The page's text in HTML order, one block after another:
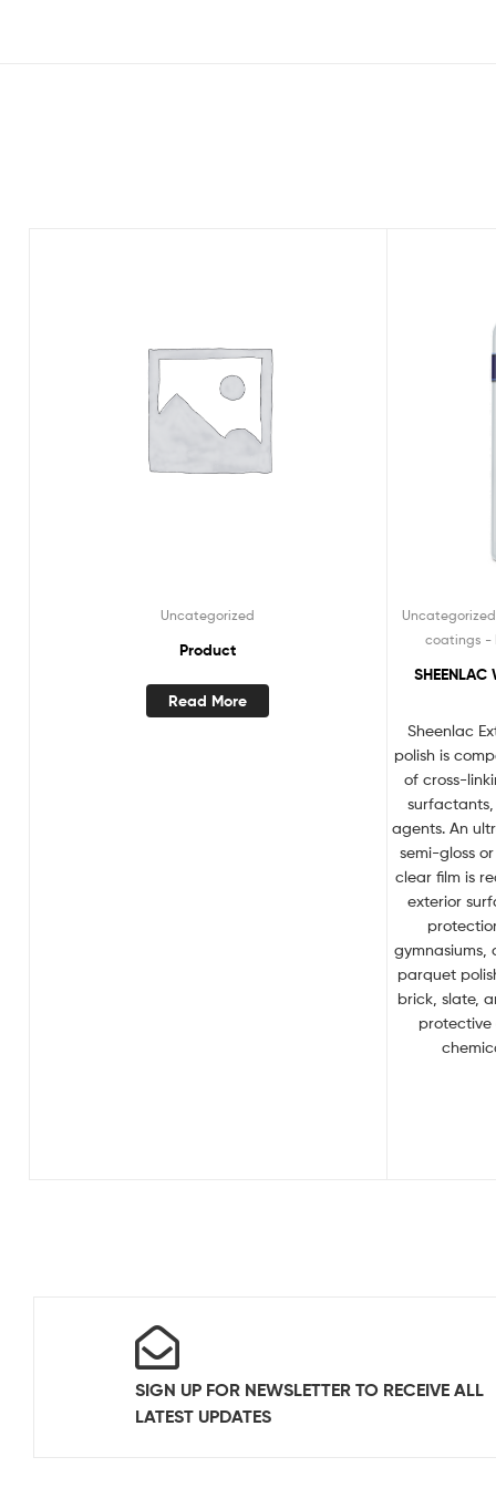
Uncategorized
Product
Read More
Uncategorized
coatings -
SHEENLAC
Sheenlac
polish is
of cross-
agents. An
semi-gloss
clear film is
exterior
gymnasiums,
parquet
brick, slate,
SIGN UP FOR NEWSLETTER TO RECEIVE ALL
LATEST UPDATES